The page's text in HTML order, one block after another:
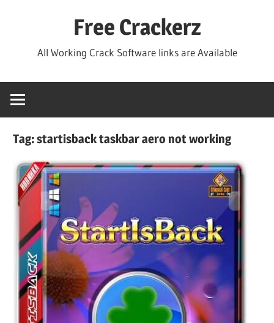
Free Crackerz
All Working Crack Software links are Available
Tag:startisback taskbar aero not working